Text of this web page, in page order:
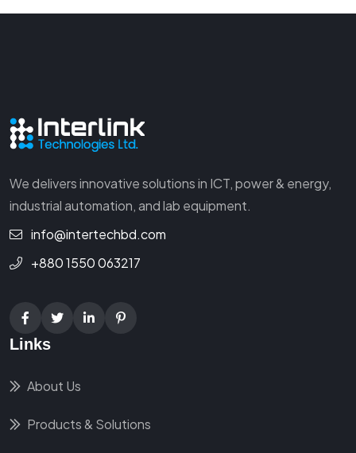
We delivers innovative solutions in ICT, power & energy,
industrial automation, and lab equipment.
info@intertechbd.com
+880 1550 063217
Links
About Us
Products & Solutions